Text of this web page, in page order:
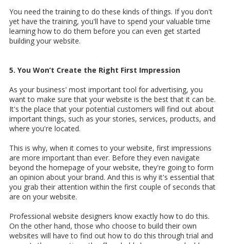
You need the training to do these kinds of things. If you don't
yet have the training, you'll have to spend your valuable time
learning how to do them before you can even get started
building your website.
5. You Won’t Create the Right First Impression
As your business' most important tool for advertising, you
want to make sure that your website is the best that it can be.
It's the place that your potential customers will find out about
important things, such as your stories, services, products, and
where you're located.
This is why, when it comes to your website, first impressions
are more important than ever. Before they even navigate
beyond the homepage of your website, they're going to form
an opinion about your brand. And this is why it's essential that
you grab their attention within the first couple of seconds that
are on your website.
Professional website designers know exactly how to do this.
On the other hand, those who choose to build their own
websites will have to find out how to do this through trial and